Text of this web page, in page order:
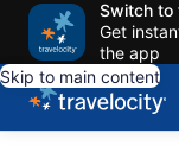
Switch to
Get
the app
Skip to main content